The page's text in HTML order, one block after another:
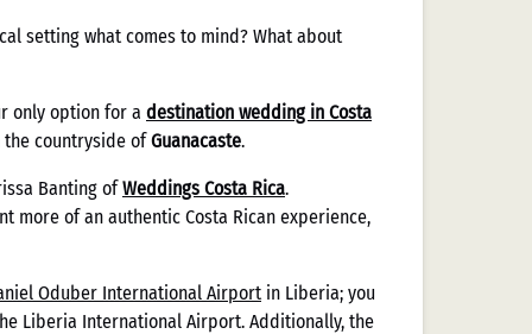
setting what comes to mind? What about
only option for a destination wedding in Costa
the countryside ofGuanacaste.
Banting ofWeddings Costa Rica.
more of an authentic Costa Rican experience,
Oduber International Airport in Liberia; you
Liberia International Airport. Additionally, the